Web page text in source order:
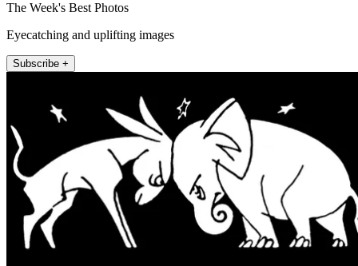
The Week's Best Photos
Eyecatching and uplifting images
Subscribe +